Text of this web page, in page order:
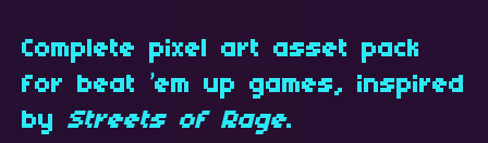
Complete pixel art asset pack
for beat ’em up games, inspired
by Streets of Rage.